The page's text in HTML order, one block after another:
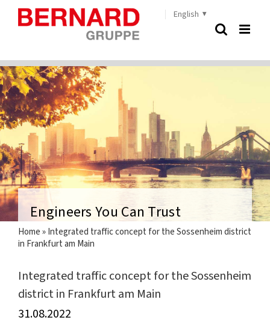
Skip
English
Engineers You Can Trust
Home » Integrated traffic concept for the Sossenheim district
in Frankfurt am Main
Integrated traffic concept for the Sossenheim
district in Frankfurt am Main
31.08.2022